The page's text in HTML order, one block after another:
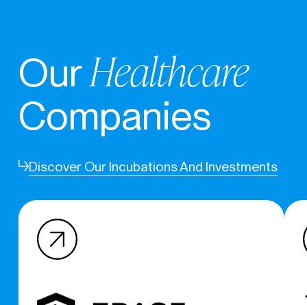
OurHealthcare
Companies
Discover Our Incubations And Investments